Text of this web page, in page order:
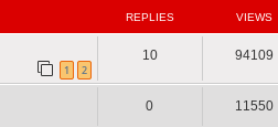
REPLIES VIEWS
1 2
10 94109
0 11550